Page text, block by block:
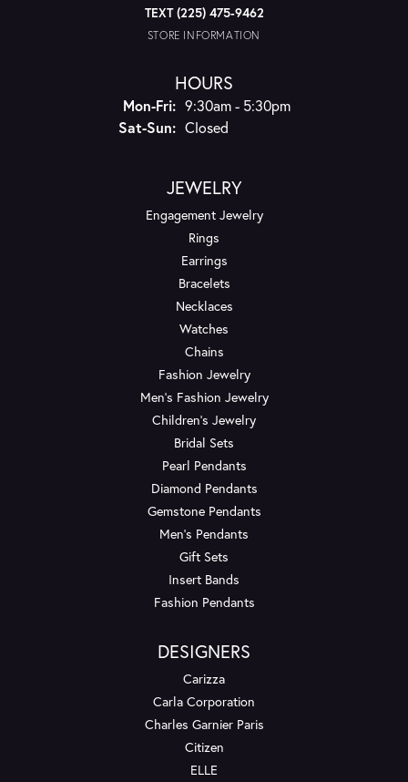
TEXT (225) 475-9462
STORE INFORMATION
HOURS
Mon-Fri:Monday - Friday:
9:30am - 5:30pm
Sat-Sun:Saturday - Sunday:
Closed
JEWELRY
Engagement Jewelry
Rings
Earrings
Bracelets
Necklaces
Watches
Chains
Fashion Jewelry
Men's Fashion Jewelry
Children's Jewelry
Bridal Sets
Pearl Pendants
Diamond Pendants
Gemstone Pendants
Men's Pendants
Gift Sets
Insert Bands
Fashion Pendants
DESIGNERS
Carizza
Carla Corporation
Charles Garnier Paris
Citizen
ELLE